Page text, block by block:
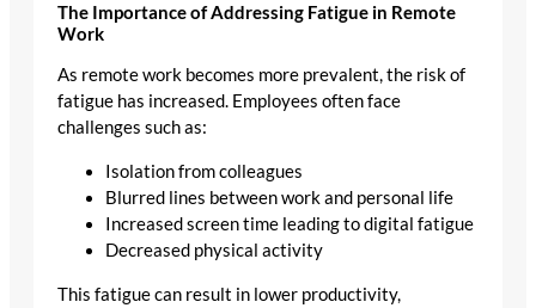
The Importance of Addressing Fatigue in Remote
Work
As remote work becomes more prevalent, the risk of
fatigue has increased. Employees often face
challenges such as:
Isolation from colleagues
Blurred lines between work and personal life
Increased screen time leading to digital fatigue
Decreased physical activity
This fatigue can result in lower productivity,